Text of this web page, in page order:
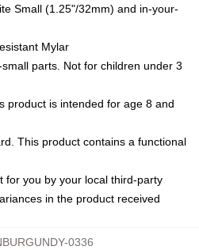
Small (1.25"/32mm) and in-your-
Mylar
parts. Not for children under 3
product is intended for age 8 and
This product contains a functional
for you by your local third-party
in the product received
0336